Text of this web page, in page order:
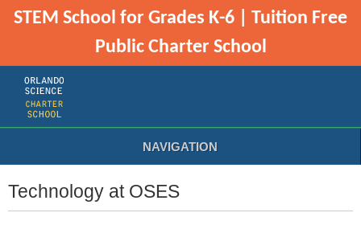
STEM School for Grades K-6 | Tuition Free
Public Charter School
NAVIGATION
Technology at OSES